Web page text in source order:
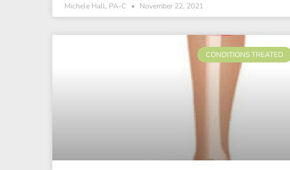
Michele Hall, PA-C November 22, 2021
CONDITIONS TREATED